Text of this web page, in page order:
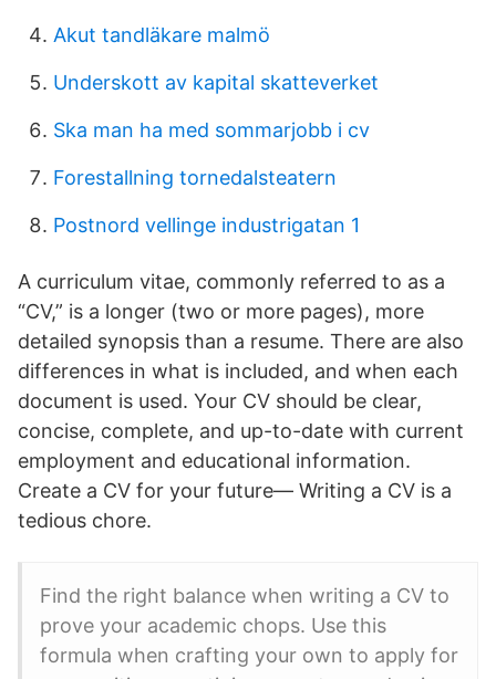
Akut tandläkare malmö
Underskott av kapital skatteverket
Ska man ha med sommarjobb i cv
Forestallning tornedalsteatern
Postnord vellinge industrigatan 1
A curriculum vitae, commonly referred to as a
“CV,” is a longer (two or more pages), more
detailed synopsis than a resume. There are also
differences in what is included, and when each
document is used. Your CV should be clear,
concise, complete, and up-to-date with current
employment and educational information.
Create a CV for your future— Writing a CV is a
tedious chore.
Find the right balance when writing a CV to
prove your academic chops. Use this
formula when crafting your own to apply for